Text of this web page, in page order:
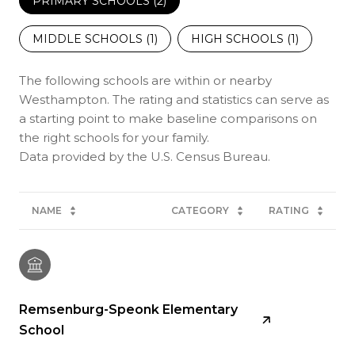
MIDDLE SCHOOLS (1) HIGH SCHOOLS (1)
The following schools are within or nearby
Westhampton. The rating and statistics can serve as
a starting point to make baseline comparisons on
the right schools for your family.
NAME CATEGORY RATING
Remsenburg-Speonk Elementary
School